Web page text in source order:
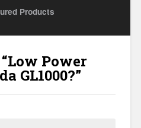
Products
Low Power
GL1000?”